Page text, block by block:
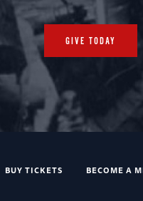
GIVE TODAY
BUY TICKETS BECOME A